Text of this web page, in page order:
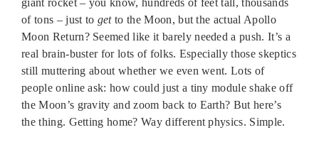
giant rocket – you know, hundreds of feet tall, thousands
of tons – just to getto the Moon, but the actual Apollo
Moon Return? Seemed like it barely needed a push. It’s a
real brain-buster for lots of folks. Especially those skeptics
still muttering about whether we even went. Lots of
people online ask: how could just a tiny module shake off
the Moon’s gravity and zoom back to Earth? But here’s
the thing. Getting home? Way different physics. Simple.